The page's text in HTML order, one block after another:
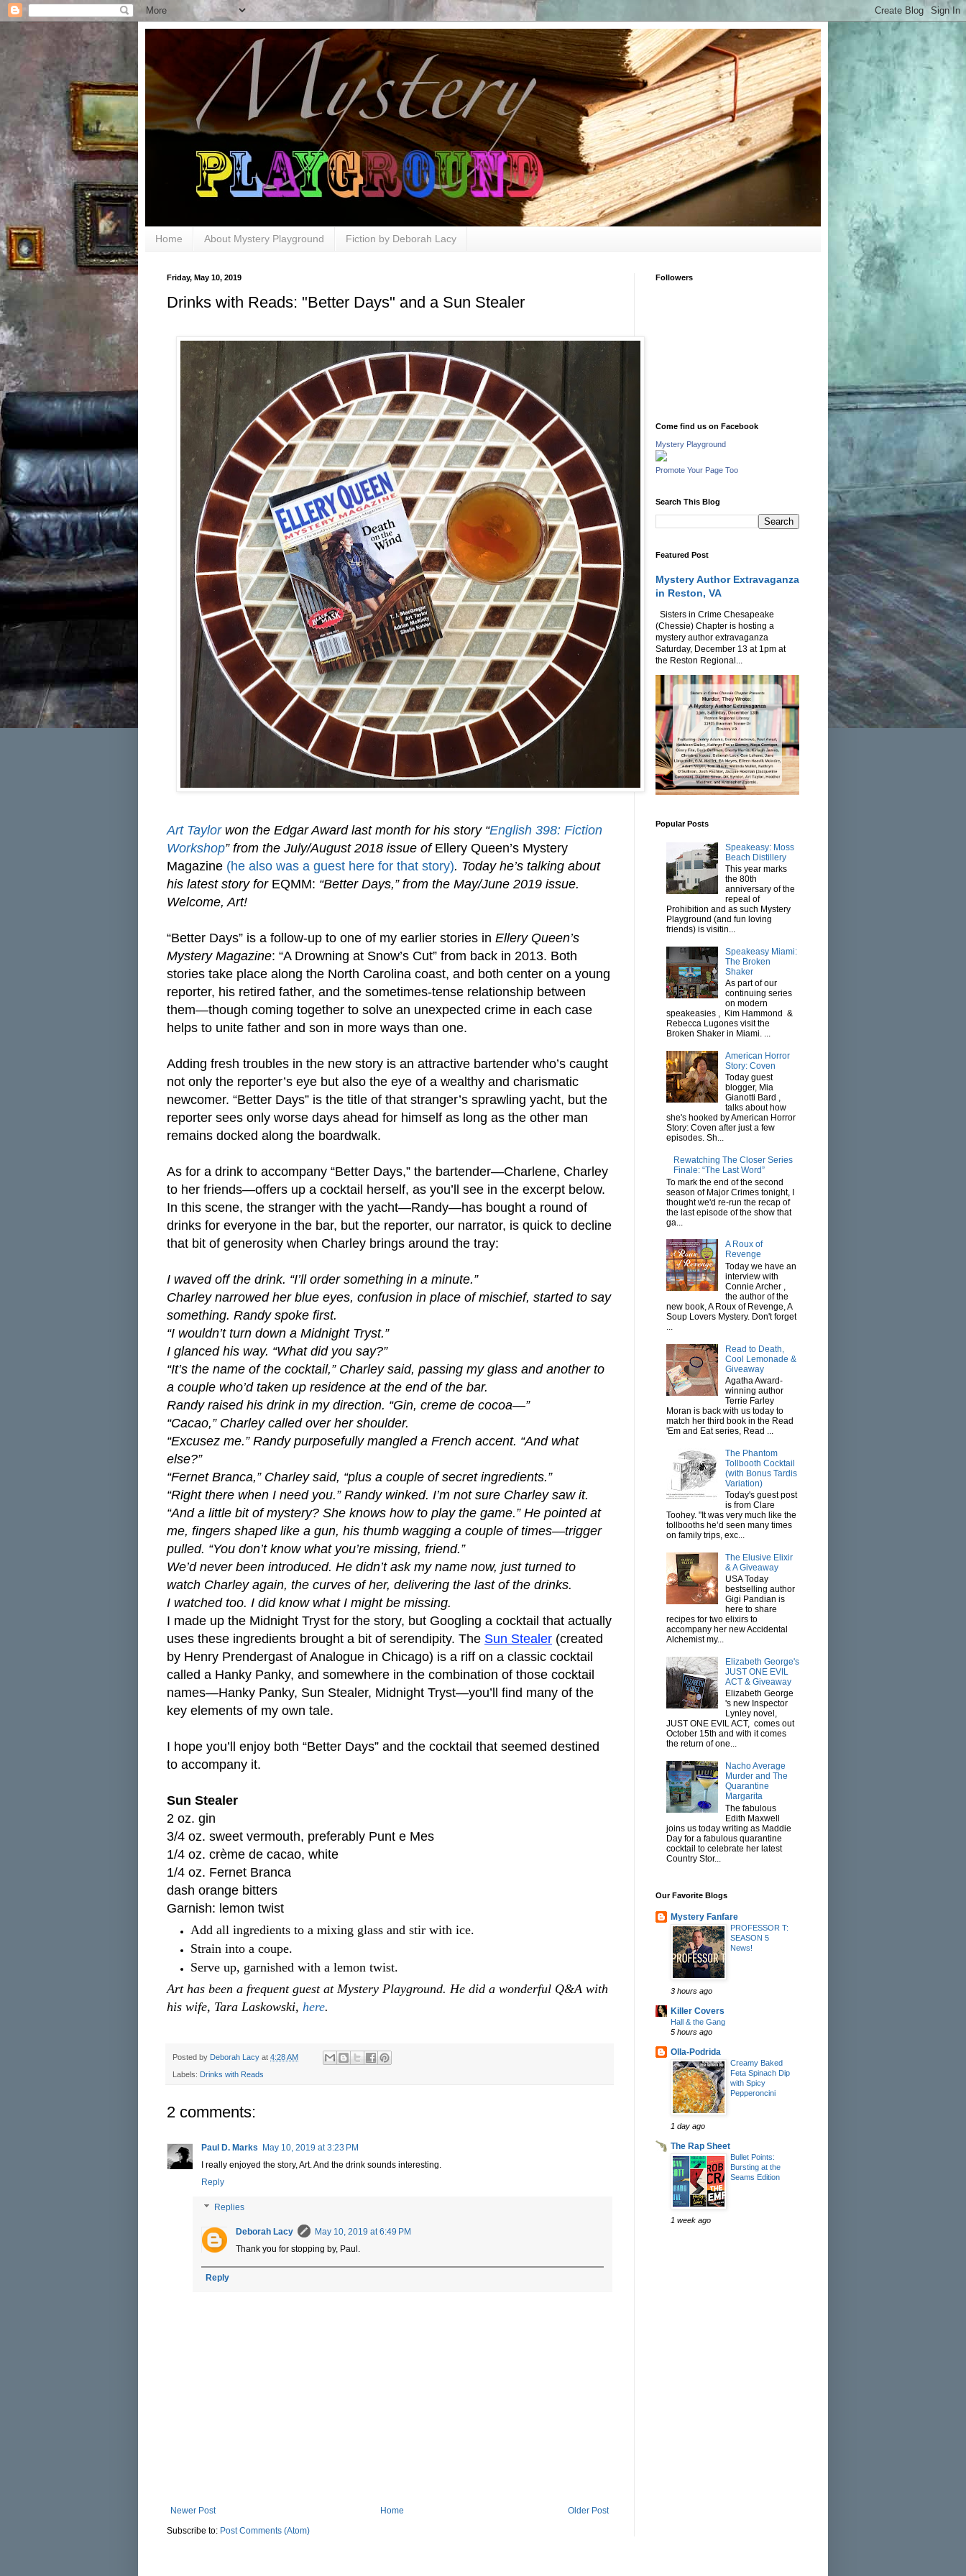
Home About Mystery Playground Fiction by Deborah Lacy
Friday, May 10, 2019
Drinks with Reads: "Better Days" and a Sun Stealer
Art Taylorwon the Edgar Award last month for his story “English 398: Fiction
Workshop” from the July/August 2018 issue of Ellery Queen’s Mystery
Magazine (he also was a guest here for that story). Today he’s talking about
his latest story for EQMM: “Better Days,” from the May/June 2019 issue.
Welcome, Art!
“Better Days” is a follow-up to one of my earlier stories in Ellery Queen’s
Mystery Magazine: “A Drowning at Snow’s Cut” from back in 2013. Both
stories take place along the North Carolina coast, and both center on a young
reporter, his retired father, and the sometimes-tense relationship between
them—though coming together to solve an unexpected crime in each case
helps to unite father and son in more ways than one.
Adding fresh troubles in the new story is an attractive bartender who’s caught
not only the reporter’s eye but also the eye of a wealthy and charismatic
newcomer. “Better Days” is the title of that stranger’s sprawling yacht, but the
reporter sees only worse days ahead for himself as long as the other man
remains docked along the boardwalk.
As for a drink to accompany “Better Days,” the bartender—Charlene, Charley
to her friends—offers up a cocktail herself, as you’ll see in the excerpt below.
In this scene, the stranger with the yacht—Randy—has bought a round of
drinks for everyone in the bar, but the reporter, our narrator, is quick to decline
that bit of generosity when Charley brings around the tray:
I waved off the drink. “I’ll order something in a minute.”
Charley narrowed her blue eyes, confusion in place of mischief, started to say
something. Randy spoke first.
“I wouldn’t turn down a Midnight Tryst.”
I glanced his way. “What did you say?”
“It’s the name of the cocktail,” Charley said, passing my glass and another to
a couple who’d taken up residence at the end of the bar.
Randy raised his drink in my direction. “Gin, creme de cocoa—”
“Cacao,” Charley called over her shoulder.
“Excusez me.” Randy purposefully mangled a French accent. “And what
else?”
“Fernet Branca,” Charley said, “plus a couple of secret ingredients.”
“Right there when I need you.” Randy winked. I’m not sure Charley saw it.
“And a little bit of mystery? She knows how to play the game.” He pointed at
me, fingers shaped like a gun, his thumb wagging a couple of times—trigger
pulled. “You don’t know what you’re missing, friend.”
We’d never been introduced. He didn’t ask my name now, just turned to
watch Charley again, the curves of her, delivering the last of the drinks.
I watched too. I did know what I might be missing.
I made up the Midnight Tryst for the story, but Googling a cocktail that actually
uses these ingredients brought a bit of serendipity. The Sun Stealer (created
by Henry Prendergast of Analogue in Chicago) is a riff on a classic cocktail
called a Hanky Panky, and somewhere in the combination of those cocktail
names—Hanky Panky, Sun Stealer, Midnight Tryst—you’ll find many of the
key elements of my own tale.
I hope you’ll enjoy both “Better Days” and the cocktail that seemed destined
to accompany it.
Sun Stealer
2 oz. gin
3/4 oz. sweet vermouth, preferably Punt e Mes
1/4 oz. crème de cacao, white
1/4 oz. Fernet Branca
dash orange bitters
Garnish: lemon twist
Add all ingredients to a mixing glass and stir with ice.
Strain into a coupe.
Serve up, garnished with a lemon twist.
Art has been a frequent guest at Mystery Playground. He did a wonderful Q&A with
his wife, Tara Laskowski, here.
Posted by Deborah Lacy at 4:28 AM
Labels: Drinks with Reads
2 comments:
Paul D. Marks
May 10, 2019 at 3:23 PM
I really enjoyed the story, Art. And the drink sounds interesting.
Reply
Replies
Deborah Lacy
May 10, 2019 at 6:49 PM
Thank you for stopping by, Paul.
Reply
Newer Post Older Post
Home
Subscribe to: Post Comments (Atom)
Followers
Come find us on Facebook
Mystery Playground
Promote Your Page Too
Search This Blog
Featured Post
Mystery Author Extravaganza
in Reston, VA
Sisters in Crime Chesapeake
(Chessie) Chapter is hosting a
mystery author extravaganza
Saturday, December 13 at 1pm at
the Reston Regional...
Popular Posts
Speakeasy: Moss
Beach Distillery
This year marks
the 80th
anniversary of the
repeal of
Prohibition and as such Mystery
Playground (and fun loving
friends) is visitin...
Speakeasy Miami:
The Broken
Shaker
As part of our
continuing series
on modern
speakeasies , Kim Hammond &
Rebecca Lugones visit the
Broken Shaker in Miami. ...
American Horror
Story: Coven
Today guest
blogger, Mia
Gianotti Bard ,
talks about how
she's hooked by American Horror
Story: Coven after just a few
episodes. Sh...
Rewatching The Closer Series
Finale: “The Last Word”
To mark the end of the second
season of Major Crimes tonight, I
thought we'd re-run the recap of
the last episode of the show that
ga...
A Roux of
Revenge
Today we have an
interview with
Connie Archer ,
the author of the
new book, A Roux of Revenge, A
Soup Lovers Mystery. Don't forget
Read to Death,
Cool Lemonade &
Giveaway
Agatha Award-
winning author
Terrie Farley
Moran is back with us today to
match her third book in the Read
'Em and Eat series, Read ...
The Phantom
Tollbooth Cocktail
(with Bonus Tardis
Variation)
Today's guest post
is from Clare
Toohey. "It was very much like the
tollbooths he’d seen many times
on family trips, exc...
The Elusive Elixir
& A Giveaway
USA Today
bestselling author
Gigi Pandian is
here to share
recipes for two elixirs to
accompany her new Accidental
Alchemist my...
Elizabeth George's
JUST ONE EVIL
ACT & Giveaway
Elizabeth George
's new Inspector
Lynley novel,
JUST ONE EVIL ACT, comes out
October 15th and with it comes
the return of one...
Nacho Average
Murder and The
Quarantine
Margarita
The fabulous
Edith Maxwell
joins us today writing as Maddie
Day for a fabulous quarantine
cocktail to celebrate her latest
Country Stor...
Our Favorite Blogs
Mystery Fanfare
PROFESSOR T:
SEASON 5
News!
3 hours ago
Killer Covers
Hall & the Gang
5 hours ago
Olla-Podrida
Creamy Baked
Feta Spinach Dip
with Spicy
Pepperoncini
1 day ago
The Rap Sheet
Bullet Points:
Bursting at the
Seams Edition
1 week ago